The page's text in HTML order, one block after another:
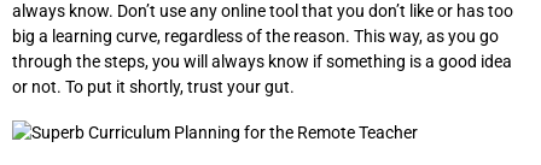
always know. Don’t use any online tool that you don’t like or has too
big a learning curve, regardless of the reason. This way, as you go
through the steps, you will always know if something is a good idea
or not. To put it shortly, trust your gut.